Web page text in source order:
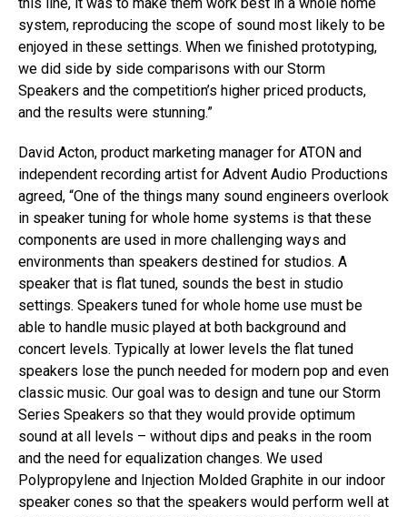
system, reproducing the scope of sound most likely to be
enjoyed in these settings. When we finished prototyping,
we did side by side comparisons with our Storm
Speakers and the competition’s higher priced products,
and the results were stunning.”
David Acton, product marketing manager for ATON and
independent recording artist for Advent Audio Productions
agreed, “One of the things many sound engineers overlook
in speaker tuning for whole home systems is that these
components are used in more challenging ways and
environments than speakers destined for studios. A
speaker that is flat tuned, sounds the best in studio
settings. Speakers tuned for whole home use must be
able to handle music played at both background and
concert levels. Typically at lower levels the flat tuned
speakers lose the punch needed for modern pop and even
classic music. Our goal was to design and tune our Storm
Series Speakers so that they would provide optimum
sound at all levels – without dips and peaks in the room
and the need for equalization changes. We used
Polypropylene and Injection Molded Graphite in our indoor
speaker cones so that the speakers would perform well at